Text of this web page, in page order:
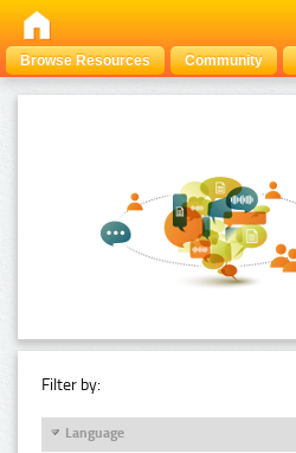
Browse Resources Community
Filter by:
Language